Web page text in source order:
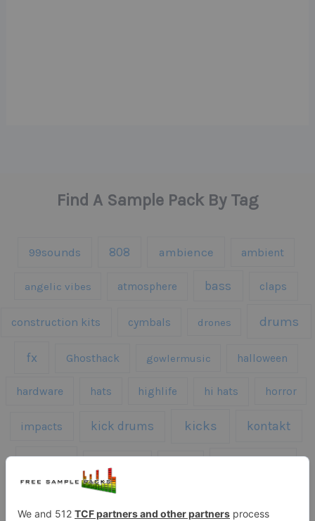
Find A Sample Pack By Tag
99sounds 808 ambience ambient
angelic vibes atmosphere bass claps
construction kits cymbals drones drums
fx Ghosthack gowlermusic halloween
hardware hats highlife hi hats horror
impacts kick drums kicks kontakt
melodies